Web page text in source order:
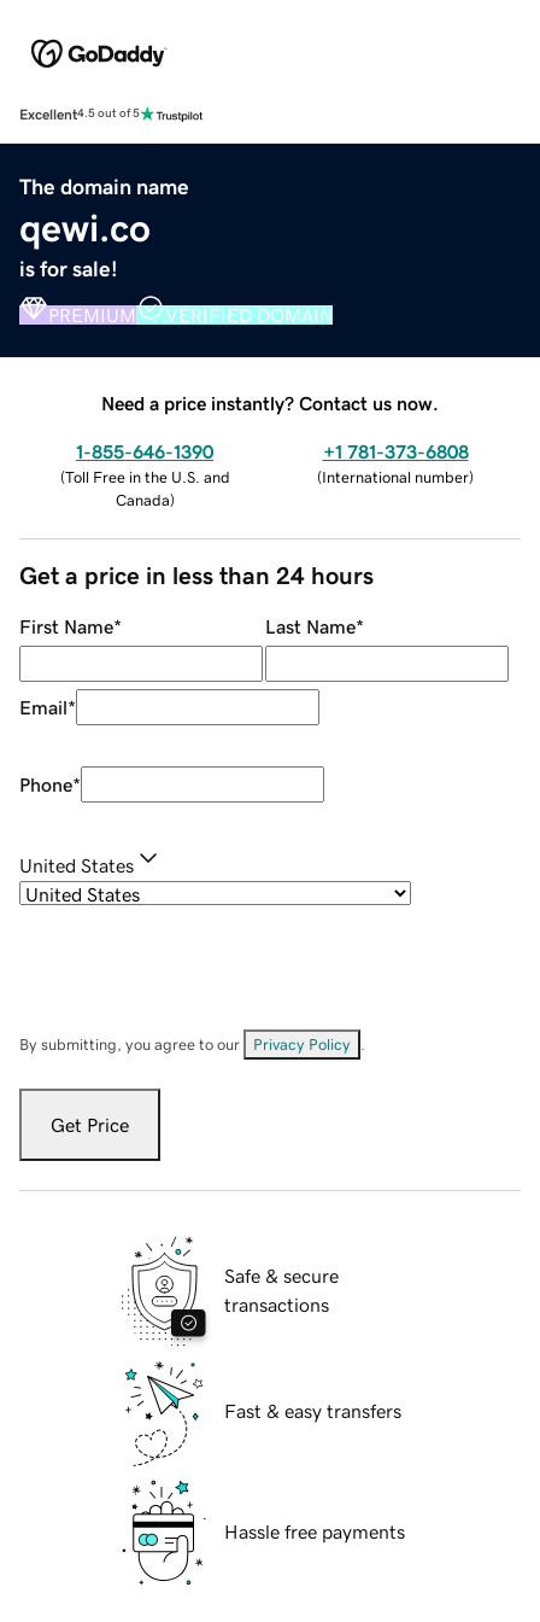
Excellent4.5 out of 5
The domain name
qewi.co
is for sale!
PREMIUM VERIFIED DOMAIN
Need a price instantly? Contact us now.
1-855-646-1390
(Toll Free in the U.S. and
Canada)
+1 781-373-6808
(International number)
Get a price in less than 24 hours
First Name* Last Name*
Email*
Phone*
United States
By submitting, you agree to our Privacy Policy
Get Price
Safe & secure
transactions
Fast & easy transfers
Hassle free payments